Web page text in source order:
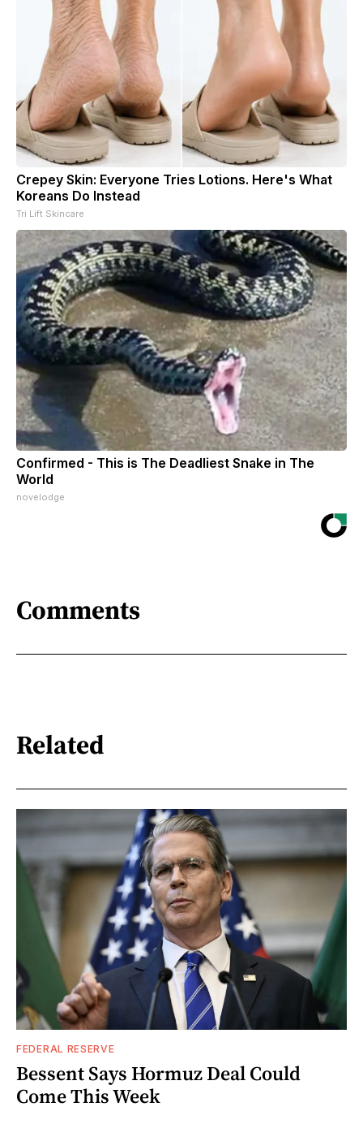
Crepey Skin: Everyone Tries Lotions. Here's What
Koreans Do Instead
Tri Lift Skincare
Confirmed - This is The Deadliest Snake in The
World
novelodge
Comments
Related
FEDERAL RESERVE
Bessent Says Hormuz Deal Could
Come This Week